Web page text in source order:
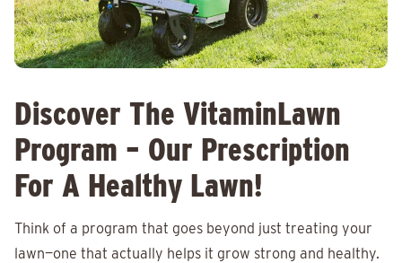
Discover The VitaminLawn
Program – Our Prescription
For A Healthy Lawn!
Think of a program that goes beyond just treating your
lawn—one that actually helps it grow strong and healthy.